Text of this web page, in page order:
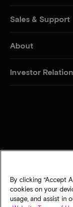
Sales & Support
About
Investor
By clicking “Accept
cookies on your
usage, and assist in